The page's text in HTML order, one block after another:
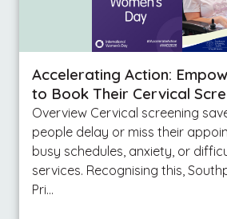
Accelerating Action:
to Book Their Cervical
Overview Cervical screening
people delay or miss their
busy schedules, anxiety, or
services. Recognising this,
Pri…